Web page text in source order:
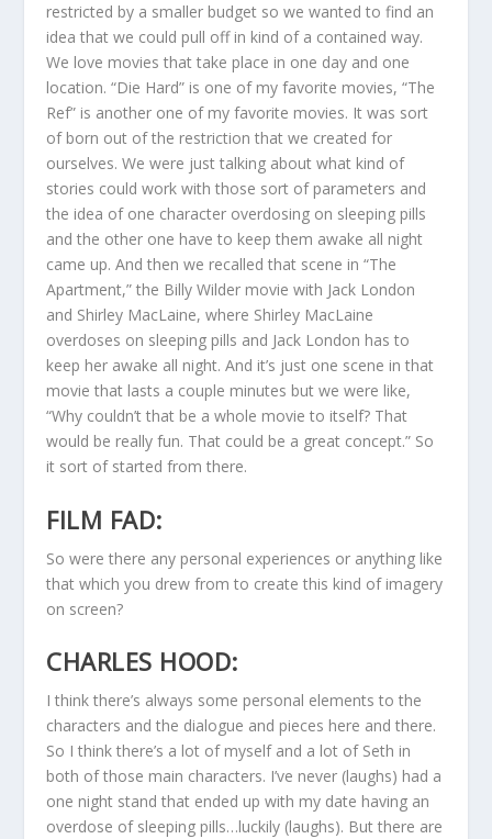
restricted by a smaller budget so we wanted to find an
idea that we could pull off in kind of a contained way.
We love movies that take place in one day and one
location. “Die Hard” is one of my favorite movies, “The
Ref” is another one of my favorite movies. It was sort
of born out of the restriction that we created for
ourselves. We were just talking about what kind of
stories could work with those sort of parameters and
the idea of one character overdosing on sleeping pills
and the other one have to keep them awake all night
came up. And then we recalled that scene in “The
Apartment,” the Billy Wilder movie with Jack London
and Shirley MacLaine, where Shirley MacLaine
overdoses on sleeping pills and Jack London has to
keep her awake all night. And it’s just one scene in that
movie that lasts a couple minutes but we were like,
“Why couldn’t that be a whole movie to itself? That
would be really fun. That could be a great concept.” So
it sort of started from there.
FILM FAD:
So were there any personal experiences or anything like
that which you drew from to create this kind of imagery
on screen?
CHARLES HOOD:
I think there’s always some personal elements to the
characters and the dialogue and pieces here and there.
So I think there’s a lot of myself and a lot of Seth in
both of those main characters. I’ve never (laughs) had a
one night stand that ended up with my date having an
overdose of sleeping pills…luckily (laughs). But there are